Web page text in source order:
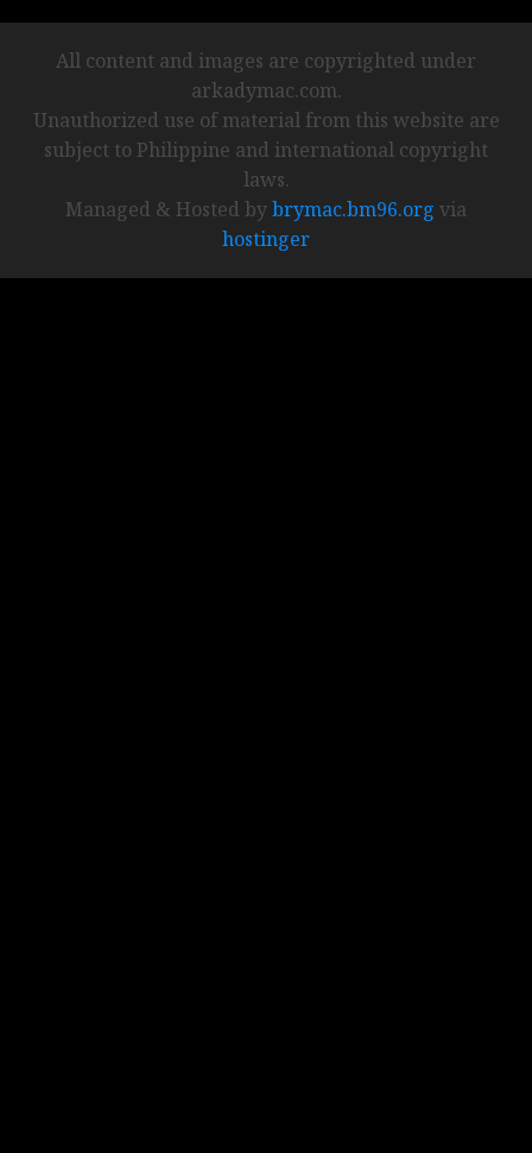
All content and images are copyrighted under
arkadymac.com.
Unauthorized use of material from this website are
subject to Philippine and international copyright
laws.
Managed & Hosted bybrymac.bm96.org via
hostinger